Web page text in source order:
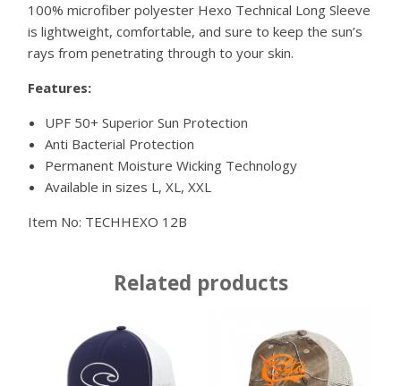
100% microfiber polyester Hexo Technical Long Sleeve
is lightweight, comfortable, and sure to keep the sun’s
rays from penetrating through to your skin.
Features:
UPF 50+ Superior Sun Protection
Anti Bacterial Protection
Permanent Moisture Wicking Technology
Available in sizes L, XL, XXL
Item No: TECHHEXO 12B
Related products